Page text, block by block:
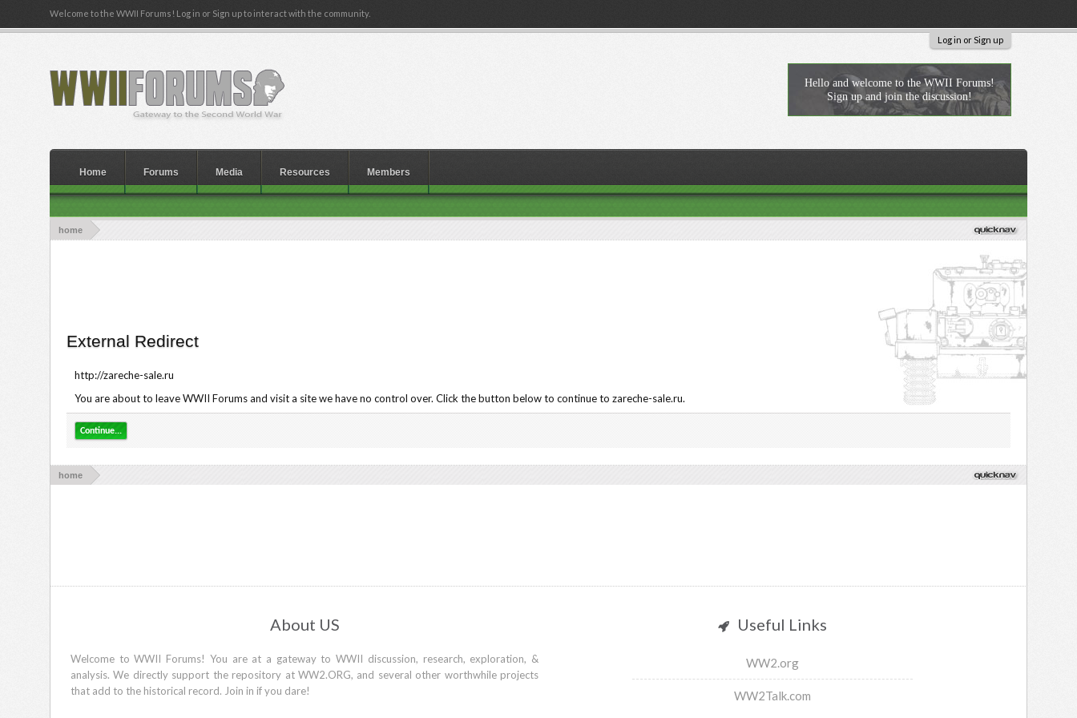
Welcome to the WWII Forums! Log in or Sign up to interact with the community.
Log in or Sign up
home
External Redirect
http://zareche-sale.ru
You are about to leave WWII Forums and visit a site we have no control over. Click the button below to continue to zareche-sale.ru.
Continue...
home
Hello and welcome to the WWII Forums!
Sign up and join the discussion!
Home Forums Media Resources Members
About US
Welcome to WWII Forums! You are at a gateway to WWII discussion, research, exploration, &
analysis. We directly support the repository at WW2.ORG, and several other worthwhile projects
that add to the historical record. Join in if you dare!
Useful Links
WW2.org
WW2Talk.com